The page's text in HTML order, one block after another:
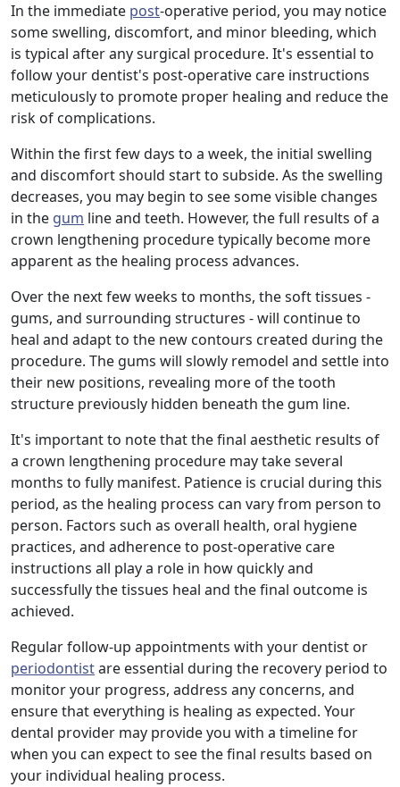
In the immediate post-operative period, you may notice
some swelling, discomfort, and minor bleeding, which
is typical after any surgical procedure. It's essential to
follow your dentist's post-operative care instructions
meticulously to promote proper healing and reduce the
risk of complications.
Within the first few days to a week, the initial swelling
and discomfort should start to subside. As the swelling
decreases, you may begin to see some visible changes
in the gum line and teeth. However, the full results of a
crown lengthening procedure typically become more
apparent as the healing process advances.
Over the next few weeks to months, the soft tissues -
gums, and surrounding structures - will continue to
heal and adapt to the new contours created during the
procedure. The gums will slowly remodel and settle into
their new positions, revealing more of the tooth
structure previously hidden beneath the gum line.
It's important to note that the final aesthetic results of
a crown lengthening procedure may take several
months to fully manifest. Patience is crucial during this
period, as the healing process can vary from person to
person. Factors such as overall health, oral hygiene
practices, and adherence to post-operative care
instructions all play a role in how quickly and
successfully the tissues heal and the final outcome is
achieved.
Regular follow-up appointments with your dentist or
periodontistare essential during the recovery period to
monitor your progress, address any concerns, and
ensure that everything is healing as expected. Your
dental provider may provide you with a timeline for
when you can expect to see the final results based on
your individual healing process.